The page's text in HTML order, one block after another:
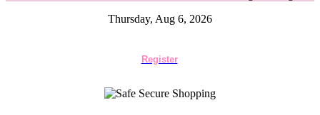
Thursday, Aug 6, 2026
Register